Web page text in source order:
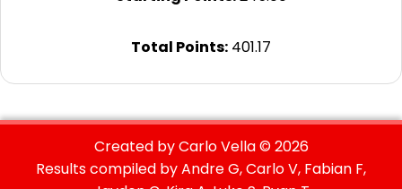
Total Points: 401.17
Created by Carlo Vella ©2026
Results compiled by Andre G, Carlo V, Fabian F,